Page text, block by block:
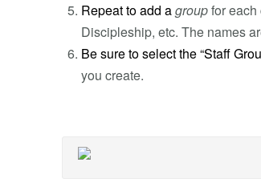
Repeat to add agroupfor each
Discipleship, etc. The names
Be sure to select the “Staff
you create.